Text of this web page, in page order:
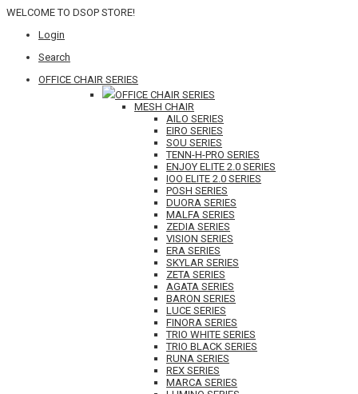
WELCOME TO DSOP STORE!
Login
Search
OFFICE CHAIR SERIES
OFFICE CHAIR SERIES
MESH CHAIR
AILO SERIES
EIRO SERIES
SOU SERIES
TENN-H-PRO SERIES
ENJOY ELITE 2.0 SERIES
IOO ELITE 2.0 SERIES
POSH SERIES
DUORA SERIES
MALFA SERIES
ZEDIA SERIES
VISION SERIES
ERA SERIES
SKYLAR SERIES
ZETA SERIES
AGATA SERIES
BARON SERIES
LUCE SERIES
FINORA SERIES
TRIO WHITE SERIES
TRIO BLACK SERIES
RUNA SERIES
REX SERIES
MARCA SERIES